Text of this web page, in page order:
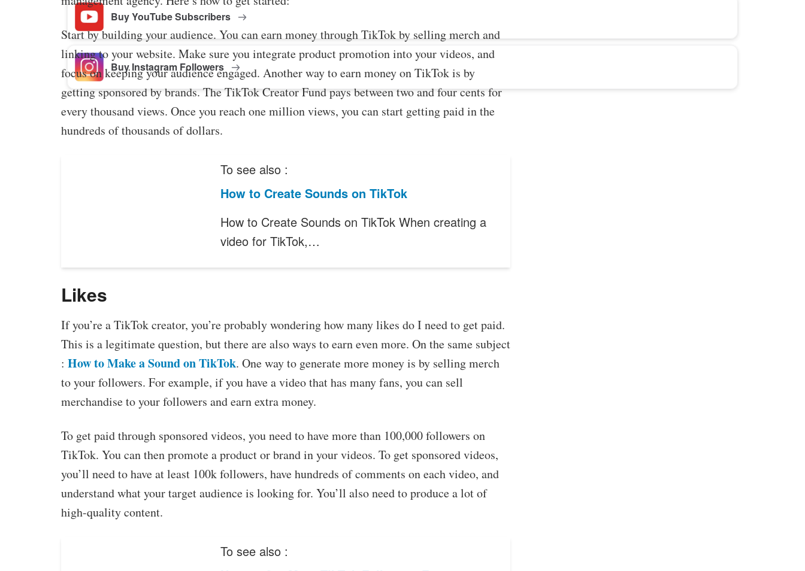
Buy YouTube Subscribers
Buy Instagram Followers
Start by building your audience. You can earn money through TikTok by selling merch and
linking to your website. Make sure you integrate product promotion into your videos, and
focus on keeping your audience engaged. Another way to earn money on TikTok is by
getting sponsored by brands. The TikTok Creator Fund pays between two and four cents for
every thousand views. Once you reach one million views, you can start getting paid in the
hundreds of thousands of dollars.
To see also :
How to Create Sounds on TikTok
How to Create Sounds on TikTok When creating a
video for TikTok,…
Likes
If you’re a TikTok creator, you’re probably wondering how many likes do I need to get paid.
This is a legitimate question, but there are also ways to earn even more. On the same subject
: How to Make a Sound on TikTok. One way to generate more money is by selling merch
to your followers. For example, if you have a video that has many fans, you can sell
merchandise to your followers and earn extra money.
To get paid through sponsored videos, you need to have more than 100,000 followers on
TikTok. You can then promote a product or brand in your videos. To get sponsored videos,
you’ll need to have at least 100k followers, have hundreds of comments on each video, and
understand what your target audience is looking for. You’ll also need to produce a lot of
high-quality content.
To see also :